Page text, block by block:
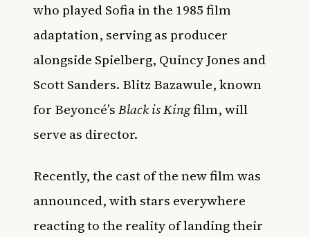
who played Sofia in the 1985 film
adaptation, serving as producer
alongside Spielberg, Quincy Jones and
Scott Sanders. Blitz Bazawule, known
for Beyoncé’sBlack is Kingfilm, will
serve as director.
Recently, the cast of the new film was
announced, with stars everywhere
reacting to the reality of landing their